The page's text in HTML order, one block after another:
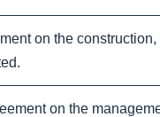
on the construction,
on the